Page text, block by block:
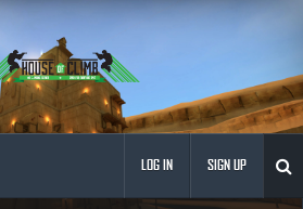
LOG IN SIGN UP